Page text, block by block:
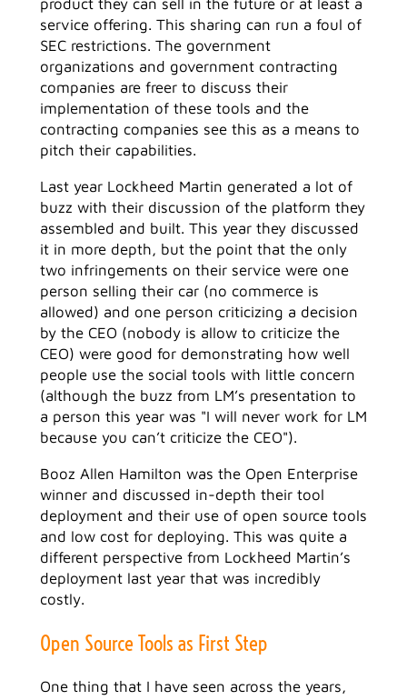
product they can sell in the future or at least a
service offering. This sharing can run a foul of
SEC restrictions. The government
organizations and government contracting
companies are freer to discuss their
implementation of these tools and the
contracting companies see this as a means to
pitch their capabilities.
Last year Lockheed Martin generated a lot of
buzz with their discussion of the platform they
assembled and built. This year they discussed
it in more depth, but the point that the only
two infringements on their service were one
person selling their car (no commerce is
allowed) and one person criticizing a decision
by the CEO (nobody is allow to criticize the
CEO) were good for demonstrating how well
people use the social tools with little concern
(although the buzz from LM’s presentation to
a person this year was "I will never work for LM
because you can’t criticize the CEO").
Booz Allen Hamilton was the Open Enterprise
winner and discussed in-depth their tool
deployment and their use of open source tools
and low cost for deploying. This was quite a
different perspective from Lockheed Martin’s
deployment last year that was incredibly
costly.
Open Source Tools as First Step
One thing that I have seen across the years,